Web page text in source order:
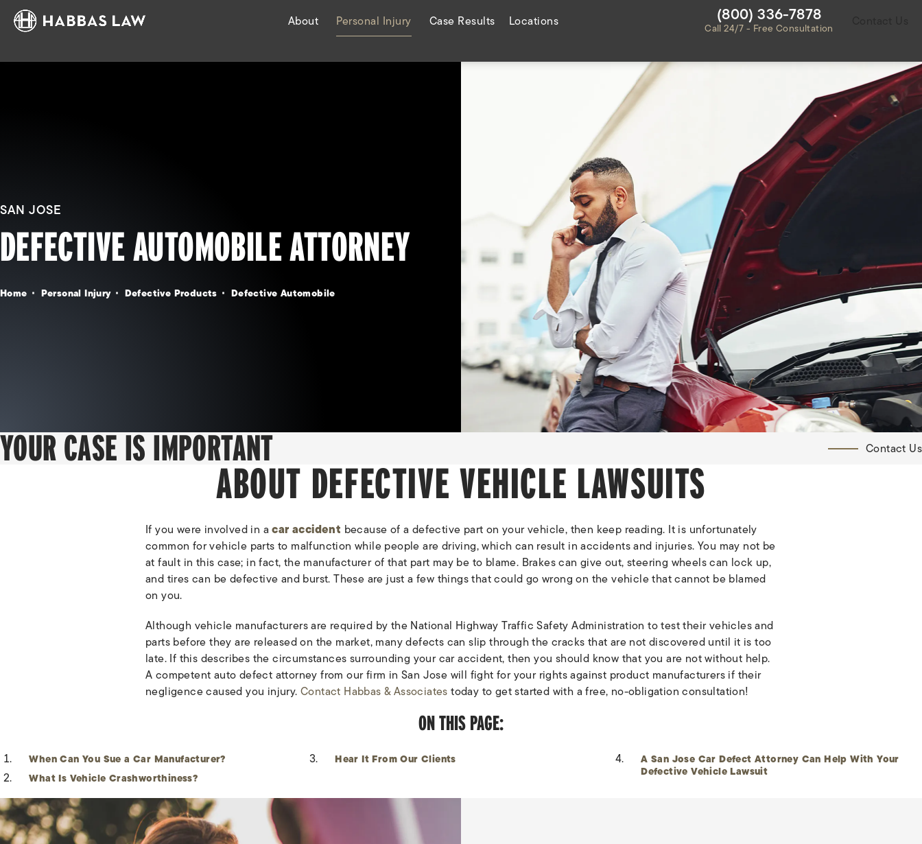
About Personal Injury Case Results Locations Give Habbas & Associates a
(800) 336-7878
Call 24/7 - Free Consultation
SAN JOSE
DEFECTIVE AUTOMOBILE ATTORNEY
Home Personal Injury Defective Products Defective Automobile
YOUR CASE IS IMPORTANT Contact Us
ABOUT DEFECTIVE VEHICLE LAWSUITS
If you were involved in acar accident because of a defective part on your vehicle, then keep reading. It is unfortunately
common for vehicle parts to malfunction while people are driving, which can result in accidents and injuries. You may not be
at fault in this case; in fact, the manufacturer of that part may be to blame. Brakes can give out, steering wheels can lock up,
and tires can be defective and burst. These are just a few things that could go wrong on the vehicle that cannot be blamed
on you.
Although vehicle manufacturers are required by the National Highway Traffic Safety Administration to test their vehicles and
parts before they are released on the market, many defects can slip through the cracks that are not discovered until it is too
late. If this describes the circumstances surrounding your car accident, then you should know that you are not without help.
A competent auto defect attorney from our firm in San Jose will fight for your rights against product manufacturers if their
negligence caused you injury.Contact Habbas & Associatestoday to get started with a free, no-obligation consultation!
ON THIS PAGE:
When Can You Sue a Car Manufacturer?
What Is Vehicle Crashworthiness?
Hear It From Our Clients A San Jose Car Defect Attorney Can Help With Your
Defective Vehicle Lawsuit